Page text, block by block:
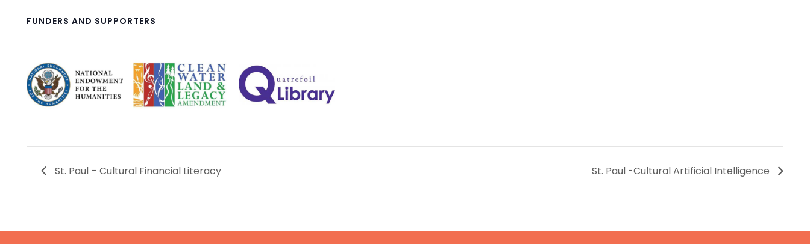
FUNDERS AND SUPPORTERS
St. Paul – Cultural Financial Literacy St. Paul -Cultural Artificial Intelligence